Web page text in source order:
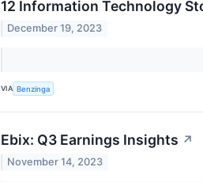
12 Information Technology
December 19, 2023
VIA Benzinga
Ebix: Q3 Earnings Insights ↗
November 14, 2023